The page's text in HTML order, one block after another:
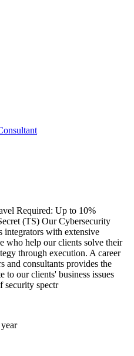
Required: Up to 10%
(TS) Our Cybersecurity
integrators with extensive
who help our clients solve their
through execution. A career
and consultants provides the
our clients' business issues
security spectr